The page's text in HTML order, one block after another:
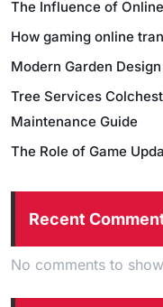
The Influence of
How gaming online
Modern Garden
Tree Services
Maintenance Guide
The Role of Game
Recent
No comments to